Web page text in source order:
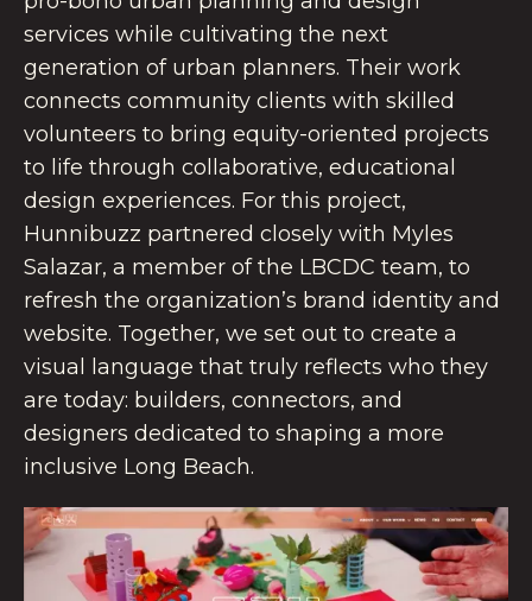
services while cultivating the next
generation of urban planners. Their work
connects community clients with skilled
volunteers to bring equity-oriented projects
to life through collaborative, educational
design experiences. For this project,
Hunnibuzz partnered closely with Myles
Salazar, a member of the LBCDC team, to
refresh the organization’s brand identity and
website. Together, we set out to create a
visual language that truly reflects who they
are today: builders, connectors, and
designers dedicated to shaping a more
inclusive Long Beach.